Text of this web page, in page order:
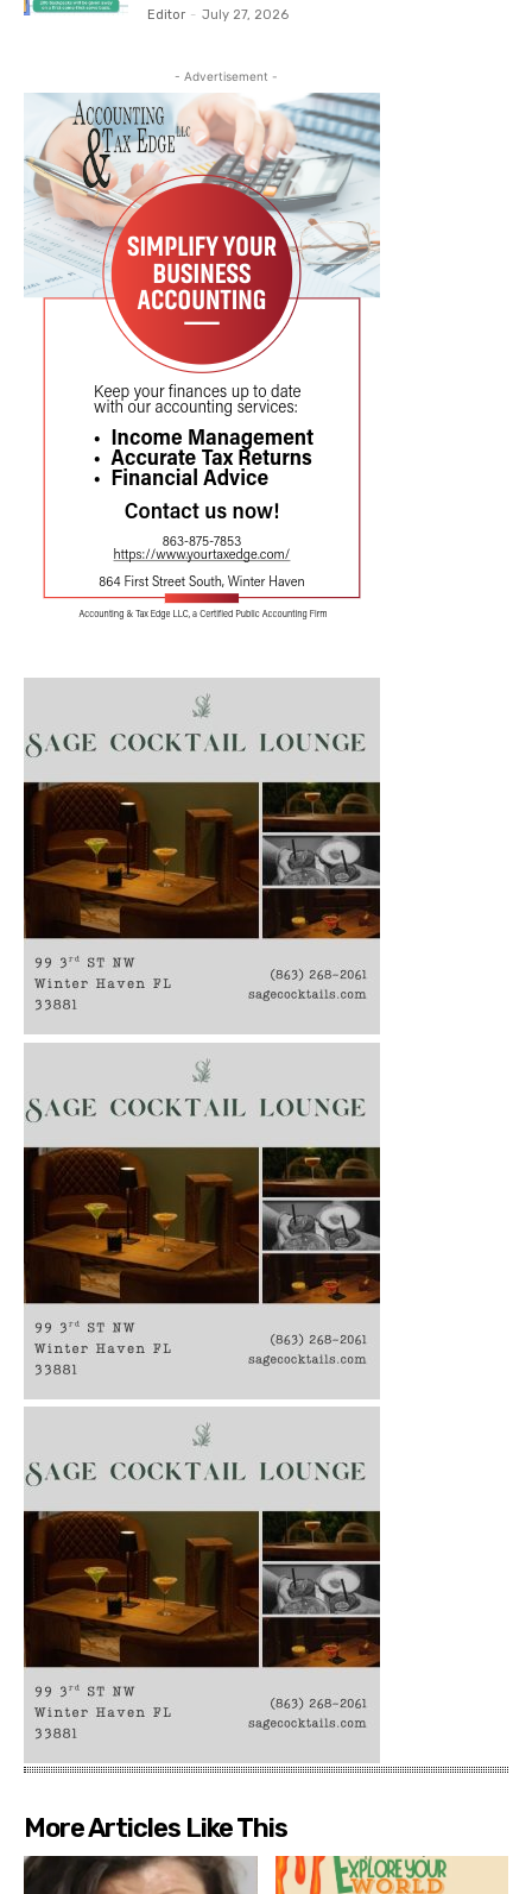
Editor - July 27, 2026
- Advertisement -
More Articles Like This